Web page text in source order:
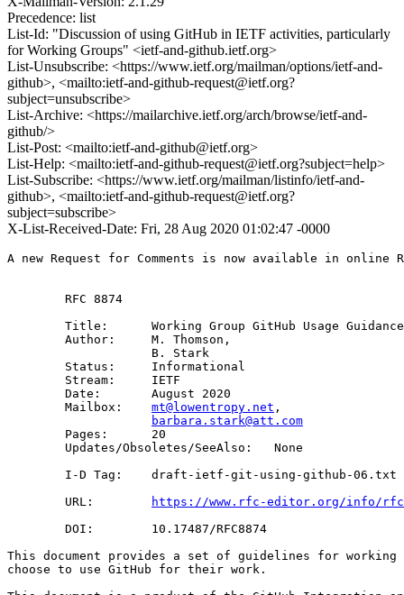
Precedence: list
List-Id: "Discussion of using GitHub in IETF activities, particularly
for Working Groups" <ietf-and-github.ietf.org>
List-Unsubscribe: <https://www.ietf.org/mailman/options/ietf-and-
github>, <mailto:ietf-and-github-request@ietf.org?
subject=unsubscribe>
List-Archive: <https://mailarchive.ietf.org/arch/browse/ietf-and-
github/>
List-Post: <mailto:ietf-and-github@ietf.org>
List-Help: <mailto:ietf-and-github-request@ietf.org?subject=help>
List-Subscribe: <https://www.ietf.org/mailman/listinfo/ietf-and-
github>, <mailto:ietf-and-github-request@ietf.org?
subject=subscribe>
X-List-Received-Date: Fri, 28 Aug 2020 01:02:47 -0000
A new Request for Comments is now available in online
        RFC 8874
Title:      Working Group GitHub Usage
        Author:     M. Thomson,
                    B. Stark
        Status:     Informational
        Stream:     IETF
        Date:       August 2020
        Mailbox:
mt@lowentropy.net ,
barbara.stark@att.com
        Pages:      20
        Updates/Obsoletes/SeeAlso:   None
        I-D Tag:    draft-ietf-git-using-github-06.txt
        URL:
https://www.rfc-editor.org/info/
        DOI:        10.17487/RFC8874
This document provides a set of guidelines for working
choose to use GitHub for their work.